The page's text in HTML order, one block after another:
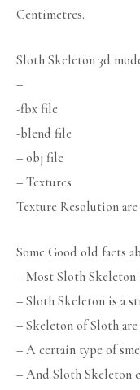
Centimetres.
Sloth Skeleton 3d
–
-fbx file
-blend file
– obj file
– Textures
Texture Resolution
Some Good old facts
– Most Sloth Skeleton
– Sloth Skeleton is a
– Skeleton of Sloth
– A certain type of
– And Sloth Skeleton